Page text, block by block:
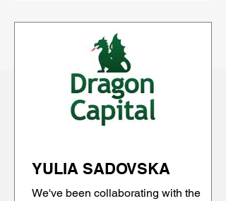
YULIA SADOVSKA
We've been collaborating with the